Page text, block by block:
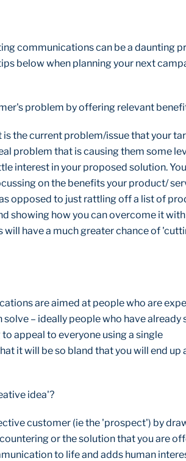
communications can be a daunting
below when planning your next
problem by offering relevant
the current problem/issue that your
problem that is causing them some
interest in your proposed solution.
on the benefits your product/
opposed to just rattling off a list of
showing how you can overcome it with
have a much greater chance of
are aimed at people who are
– ideally people who have already
appeal to everyone using a single
it will be so bland that you will end up
idea'?
customer (ie the 'prospect') by
or the solution that you are
to life and adds human